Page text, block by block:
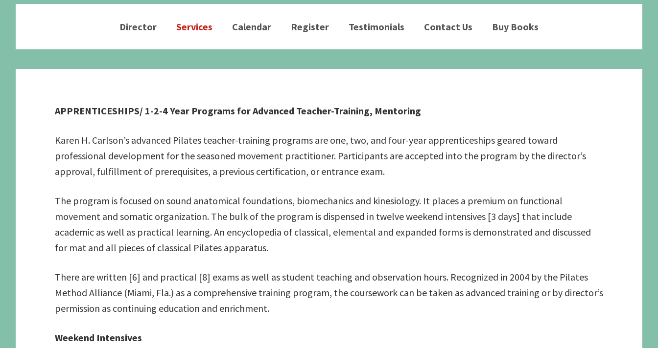
Director Services
Candidate Prerequisites
Human Function Seminars
Calendar Register
Schedule an Interview
Studio Information
Workshops
Testimonials Contact Us Buy Books
APPRENTICESHIPS/ 1-2-4 Year Programs for Advanced Teacher-Training, Mentoring
Karen H. Carlson’s advanced Pilates teacher-training programs are one, two, and four-year apprenticeships geared toward
professional development for the seasoned movement practitioner. Participants are accepted into the program by the director’s
approval, fulfillment of prerequisites, a previous certification, or entrance exam.
The program is focused on sound anatomical foundations, biomechanics and kinesiology. It places a premium on functional
movement and somatic organization. The bulk of the program is dispensed in twelve weekend intensives [3 days] that include
academic as well as practical learning. An encyclopedia of classical, elemental and expanded forms is demonstrated and discussed
for mat and all pieces of classical Pilates apparatus.
There are written [6] and practical [8] exams as well as student teaching and observation hours. Recognized in 2004 by the Pilates
Method Alliance (Miami, Fla.) as a comprehensive training program, the coursework can be taken as advanced training or by director’s
permission as continuing education and enrichment.
Weekend Intensives